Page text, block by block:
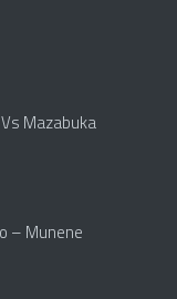
Mazabuka
– Munene